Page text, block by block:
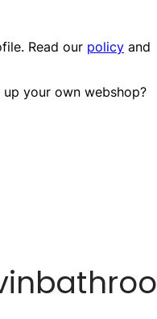
. Read our policy and
your own webshop?